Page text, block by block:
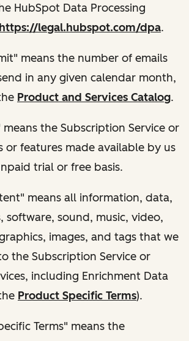
HubSpot Data Processing
https://legal.hubspot.com/dpa.
means the number of emails
in any given calendar month,
Product and Services Catalog.
means the Subscription Service or
features made available by us
trial or free basis.
means all information, data,
software, sound, music, video,
images, and tags that we
the Subscription Service or
including Enrichment Data
Product Specific Terms).
Terms" means the